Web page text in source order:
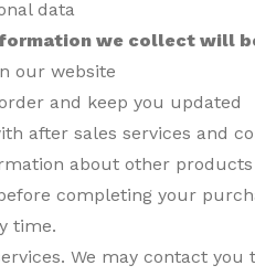
data
we collect will
our website
and keep you updated
after sales services and
about other
completing your
time.
We may contact